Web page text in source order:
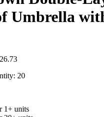
Umbrella
26.73
20
1+ units